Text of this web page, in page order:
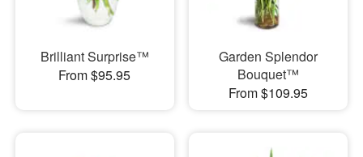
Brilliant Surprise™
From $95.95
Garden Splendor
Bouquet™
From $109.95